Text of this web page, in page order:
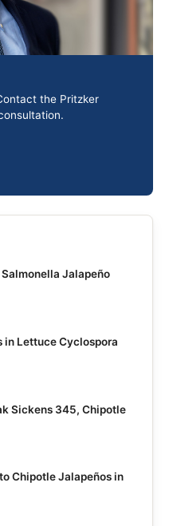
the Pritzker
Salmonella Jalapeño
in Lettuce Cyclospora
Sickens 345, Chipotle
Chipotle Jalapeños in